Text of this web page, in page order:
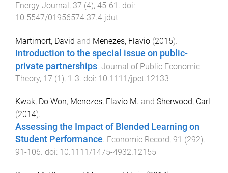
Energy Journal , 37 (4), 45-61 . doi:
10.5547/01956574.37.4.jdut
Martimort, David and Menezes, Flavio (2015).
Introduction to the special issue on public-
private partnerships. Journal of Public Economic
Theory, 17 (1), 1-3. doi: 10.1111/jpet.12133
Kwak, Do Won, Menezes, Flavio M. and Sherwood, Carl
(2014).
Assessing the Impact of Blended Learning on
Student Performance. Economic Record, 91 (292),
91-106. doi: 10.1111/1475-4932.12155